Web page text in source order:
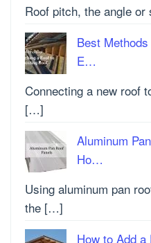
Roof pitch, the angle
Best
E…
Connecting a new roof
[…]
Aluminum
Ho…
Using aluminum pan
the […]
How to Add